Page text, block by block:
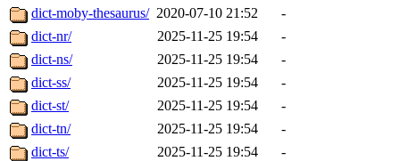
dict-moby-thesaurus/ 2020-07-10 21:52
-
dict-nr/
2025-11-25 19:54
-
dict-ns/
2025-11-25 19:54
-
dict-ss/
2025-11-25 19:54
-
dict-st/
2025-11-25 19:54
-
dict-tn/
2025-11-25 19:54
-
dict-ts/
2025-11-25 19:54
-